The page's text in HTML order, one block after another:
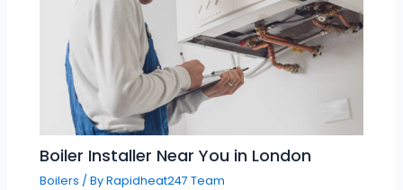
Boiler Installer Near You in London
Boilers / ByRapidheat247 Team